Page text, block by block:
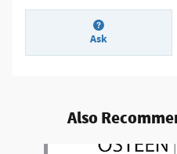
Ask
Also